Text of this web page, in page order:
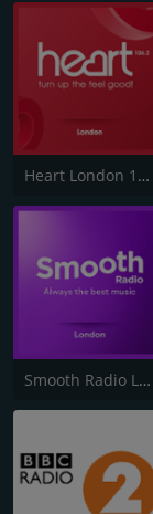
Heart London 106.2
Smooth Radio London 102.2